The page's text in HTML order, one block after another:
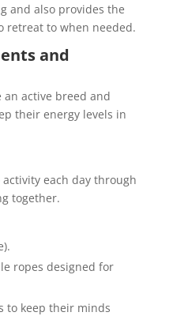
and also provides the
retreat to when needed.
and
active breed and
their energy levels in
each day through
together.
ropes designed for
to keep their minds